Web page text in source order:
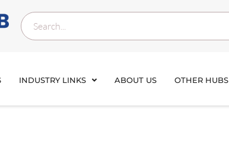
INDUSTRY LINKS ABOUT US OTHER HUBS